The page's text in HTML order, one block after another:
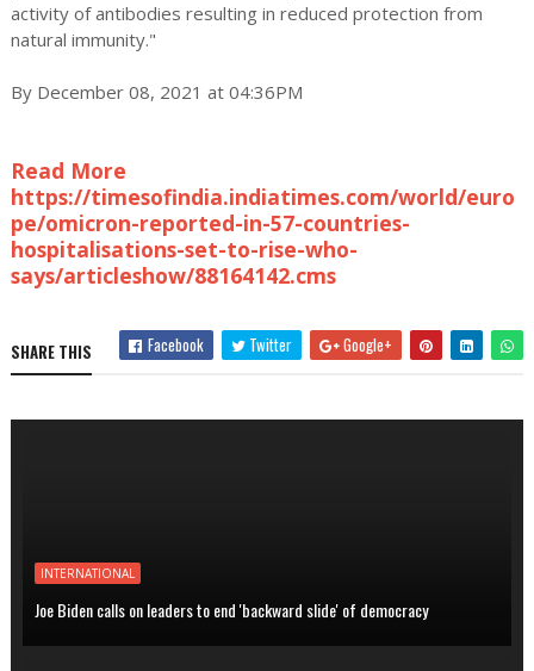
activity of antibodies resulting in reduced protection from
natural immunity."
By December 08, 2021 at 04:36PM
Read More
https://timesofindia.indiatimes.com/world/euro
pe/omicron-reported-in-57-countries-
hospitalisations-set-to-rise-who-
says/articleshow/88164142.cms
SHARE THIS Facebook Twitter Google+
INTERNATIONAL
Joe Biden calls on leaders to end 'backward slide' of democracy